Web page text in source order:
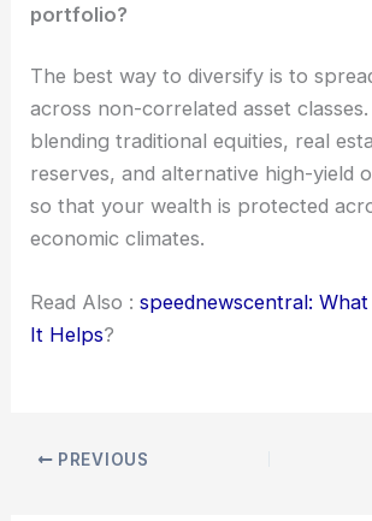
portfolio?
The best way to diversify is to
across non-correlated asset classes.
blending traditional equities, real
reserves, and alternative high-yield
so that your wealth is protected
economic climates.
Read Also :speednewscentral:
It Helps?
PREVIOUS